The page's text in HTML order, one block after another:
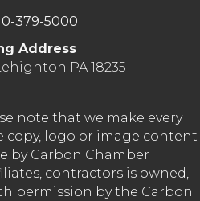
379-5000
Address
PA 18235
note that we make every
logo or image content
by Carbon Chamber
contractors is owned,
permission by the Carbon